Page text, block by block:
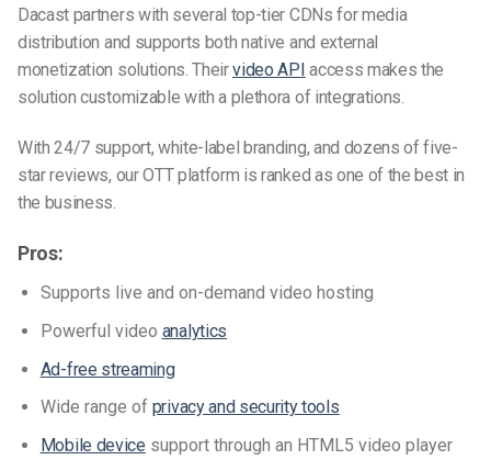
Dacast partners with several top-tier CDNs for media
distribution and supports both native and external
monetization solutions. Theirvideo API access makes the
solution customizable with a plethora of integrations.
With 24/7 support, white-label branding, and dozens of five-
star reviews, our OTT platform is ranked as one of the best in
the business.
Pros:
Supports live and on-demand video hosting
Powerful video analytics
Ad-free streaming
Wide range of privacy and security tools
Mobile device support through an HTML5 video player